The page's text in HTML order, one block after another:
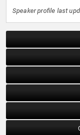
Speaker profile last